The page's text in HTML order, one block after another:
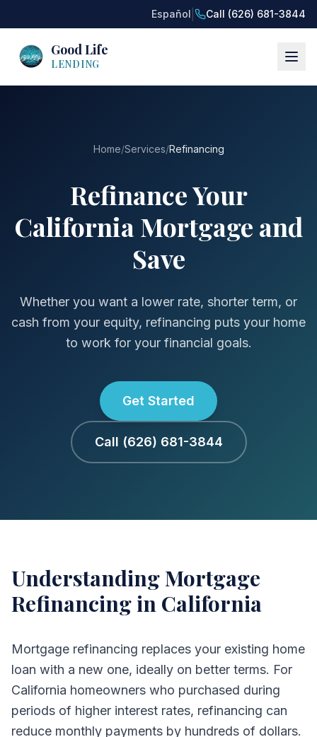
Español Call (626) 681-3844
Good Life
LENDING
Home/Services/Refinancing
Refinance Your
California Mortgage and
Save
Whether you want a lower rate, shorter term, or
cash from your equity, refinancing puts your home
to work for your financial goals.
Get Started
Call (626) 681-3844
Understanding Mortgage
Refinancing in California
Mortgage refinancing replaces your existing home
loan with a new one, ideally on better terms. For
California homeowners who purchased during
periods of higher interest rates, refinancing can
reduce monthly payments by hundreds of dollars.